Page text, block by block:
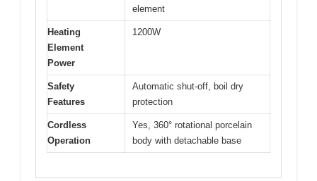
element
Heating
Element
Power
1200W
Safety
Features
Automatic shut-off, boil dry
protection
Cordless
Operation
Yes, 360° rotational porcelain
body with detachable base